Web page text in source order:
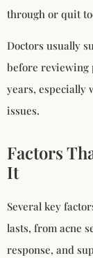
through or quit
Doctors usually
before reviewing
years, especially
issues.
Factors
It
Several key
lasts, from acne
response, and